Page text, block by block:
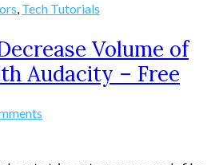
, Tech Tutorials
Volume of
Audacity – Free